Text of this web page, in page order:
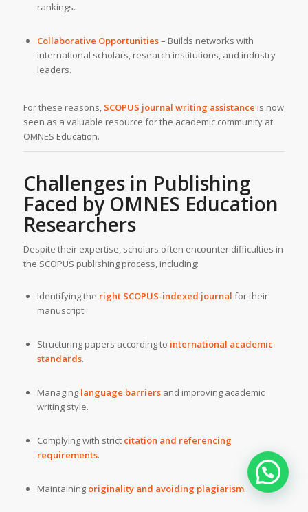
rankings.
Collaborative Opportunities– Builds networks with
international scholars, research institutions, and industry
leaders.
For these reasons, SCOPUS journal writing assistance is now
seen as a valuable resource for the academic community at
OMNES Education.
Challenges in Publishing
Faced by OMNES Education
Researchers
Despite their expertise, scholars often encounter difficulties in
the SCOPUS publishing process, including:
Identifying the right SCOPUS-indexed journal for their
manuscript.
Structuring papers according to international academic
standards.
Managing language barriersand improving academic
writing style.
Complying with strict citation and referencing
requirements.
Maintaining originality and avoiding plagiarism.